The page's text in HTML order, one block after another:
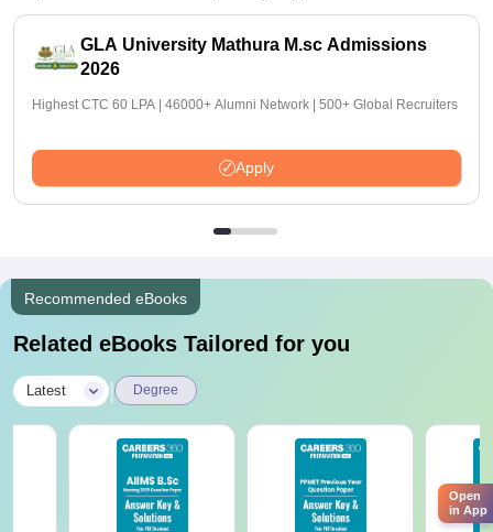
GLA University Mathura M.sc Admissions
2026
Highest CTC 60 LPA | 46000+ Alumni Network | 500+ Global Recruiters
Apply
Recommended eBooks
Related eBooks Tailored for you
Latest Degree
Open
in App